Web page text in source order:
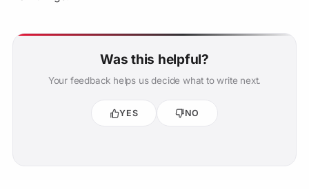
Was this helpful?
Your feedback helps us decide what to write next.
YES NO